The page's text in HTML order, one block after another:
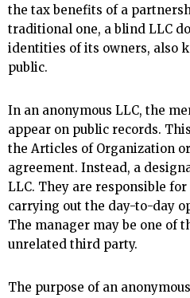
the tax benefits of a
traditional one, a blind LLC
identities of its owners, also
public.
In an anonymous LLC, the
appear on public records.
the Articles of Organization
agreement. Instead, a
LLC. They are responsible
carrying out the day-to-day
The manager may be one of
unrelated third party.
The purpose of an